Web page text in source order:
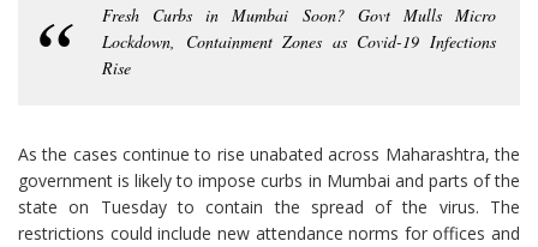
Fresh Curbs in Mumbai Soon? Govt Mulls Micro
Lockdown, Containment Zones as Covid-19 Infections
Rise
As the cases continue to rise unabated across Maharashtra, the
government is likely to impose curbs in Mumbai and parts of the
state on Tuesday to contain the spread of the virus. The
restrictions could include new attendance norms for offices and